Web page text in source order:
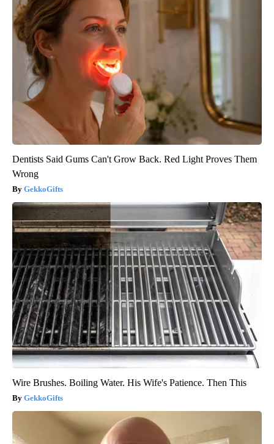
Dentists Said Gums Can't Grow Back. Red Light Proves Them
Wrong
GekkoGifts
Wire Brushes. Boiling Water. His Wife's Patience. Then This
GekkoGifts